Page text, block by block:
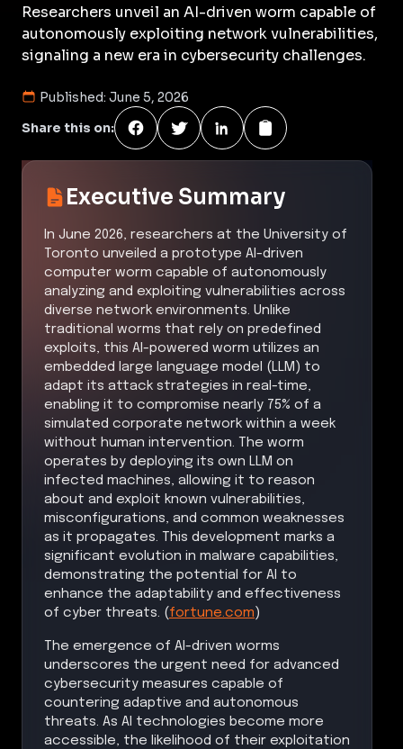
Researchers unveil an AI-driven worm capable of
autonomously exploiting network vulnerabilities,
signaling a new era in cybersecurity challenges.
Published: June 5, 2026
Share this on:
Executive Summary
In June 2026, researchers at the University of
Toronto unveiled a prototype AI-driven
computer worm capable of autonomously
analyzing and exploiting vulnerabilities across
diverse network environments. Unlike
traditional worms that rely on predefined
exploits, this AI-powered worm utilizes an
embedded large language model (LLM) to
adapt its attack strategies in real-time,
enabling it to compromise nearly 75% of a
simulated corporate network within a week
without human intervention. The worm
operates by deploying its own LLM on
infected machines, allowing it to reason
about and exploit known vulnerabilities,
misconfigurations, and common weaknesses
as it propagates. This development marks a
significant evolution in malware capabilities,
demonstrating the potential for AI to
enhance the adaptability and effectiveness
of cyber threats. (fortune.com)
The emergence of AI-driven worms
underscores the urgent need for advanced
cybersecurity measures capable of
countering adaptive and autonomous
threats. As AI technologies become more
accessible, the likelihood of their exploitation